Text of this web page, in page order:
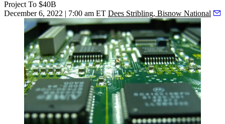
Project To $40B
December 6, 2022 | 7:00 am ET Dees Stribling, Bisnow National